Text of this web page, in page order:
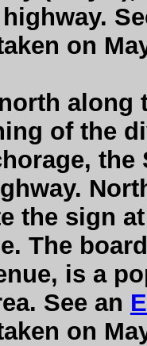
on
along
of the
the sign
The
is a
See an
on